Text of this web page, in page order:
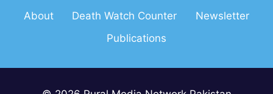
About
Death Watch Counter
Newsletter
Publications